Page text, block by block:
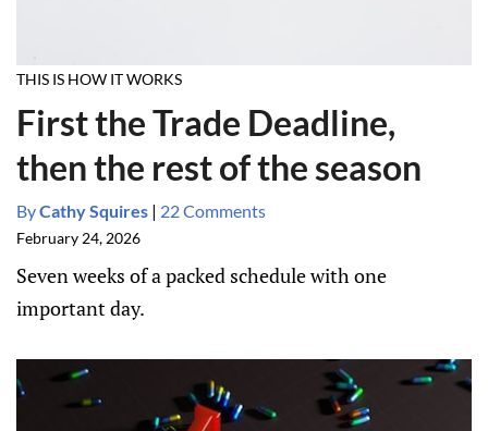
THIS IS HOW IT WORKS
First the Trade Deadline,
then the rest of the season
ByCathy Squires | 22 Comments
February 24, 2026
Seven weeks of a packed schedule with one
important day.